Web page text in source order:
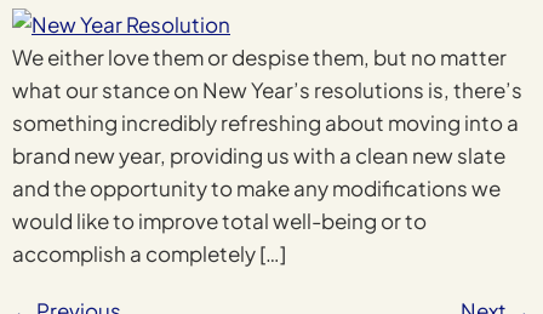
We either love them or despise them, but no matter
what our stance on New Year’s resolutions is, there’s
something incredibly refreshing about moving into a
brand new year, providing us with a clean new slate
and the opportunity to make any modifications we
would like to improve total well-being or to
accomplish a completely […]